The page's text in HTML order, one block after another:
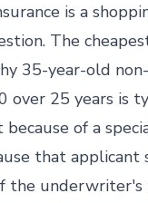
is a
The
35-year-old
over 25 years is
of a
that applicant
the underwriter's